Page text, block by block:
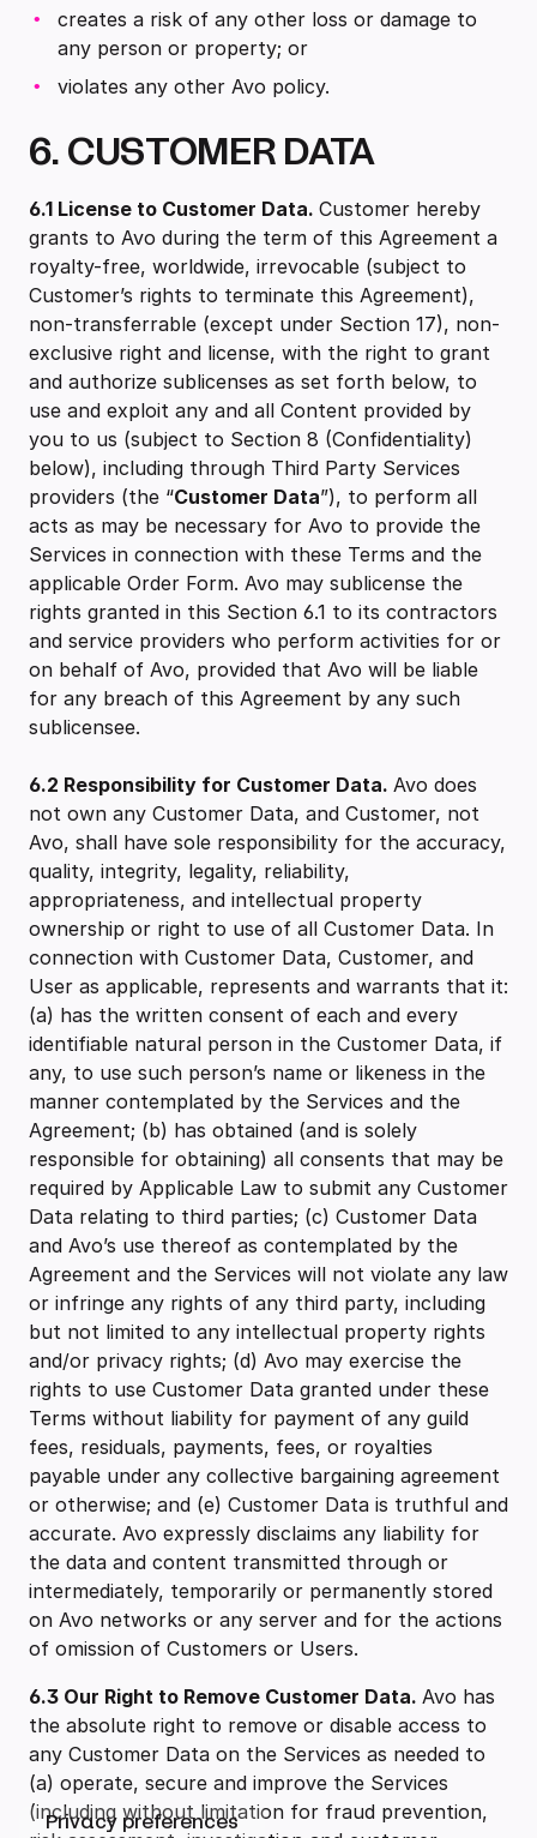
creates a risk of any other loss or damage to
any person or property; or
violates any other Avo policy.
6. CUSTOMER DATA
6.1 License to Customer Data. Customer hereby
grants to Avo during the term of this Agreement a
royalty-free, worldwide, irrevocable (subject to
Customer’s rights to terminate this Agreement),
non-transferrable (except under Section 17), non-
exclusive right and license, with the right to grant
and authorize sublicenses as set forth below, to
use and exploit any and all Content provided by
you to us (subject to Section 8 (Confidentiality)
below), including through Third Party Services
providers (the “Customer Data”), to perform all
acts as may be necessary for Avo to provide the
Services in connection with these Terms and the
applicable Order Form. Avo may sublicense the
rights granted in this Section 6.1 to its contractors
and service providers who perform activities for or
on behalf of Avo, provided that Avo will be liable
for any breach of this Agreement by any such
sublicensee.
6.2 Responsibility for Customer Data. Avo does
not own any Customer Data, and Customer, not
Avo, shall have sole responsibility for the accuracy,
quality, integrity, legality, reliability,
appropriateness, and intellectual property
ownership or right to use of all Customer Data. In
connection with Customer Data, Customer, and
User as applicable, represents and warrants that it:
(a) has the written consent of each and every
identifiable natural person in the Customer Data, if
any, to use such person’s name or likeness in the
manner contemplated by the Services and the
Agreement; (b) has obtained (and is solely
responsible for obtaining) all consents that may be
required by Applicable Law to submit any Customer
Data relating to third parties; (c) Customer Data
and Avo’s use thereof as contemplated by the
Agreement and the Services will not violate any law
or infringe any rights of any third party, including
but not limited to any intellectual property rights
and/or privacy rights; (d) Avo may exercise the
rights to use Customer Data granted under these
Terms without liability for payment of any guild
fees, residuals, payments, fees, or royalties
payable under any collective bargaining agreement
or otherwise; and (e) Customer Data is truthful and
accurate. Avo expressly disclaims any liability for
the data and content transmitted through or
intermediately, temporarily or permanently stored
on Avo networks or any server and for the actions
of omission of Customers or Users.
6.3 Our Right to Remove Customer Data. Avo has
the absolute right to remove or disable access to
any Customer Data on the Services as needed to
(a) operate, secure and improve the Services
(including without limitation for fraud prevention,